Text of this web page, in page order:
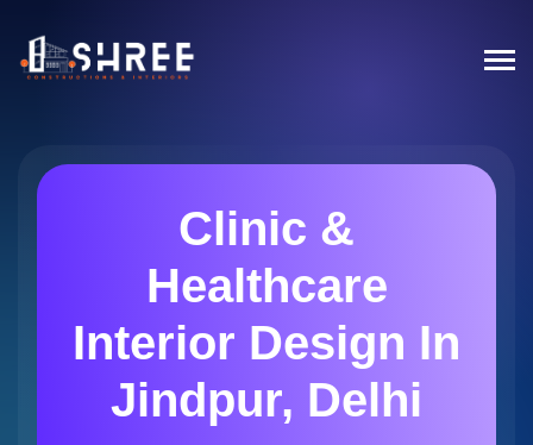
Clinic &
Healthcare
Interior Design In
Jindpur, Delhi